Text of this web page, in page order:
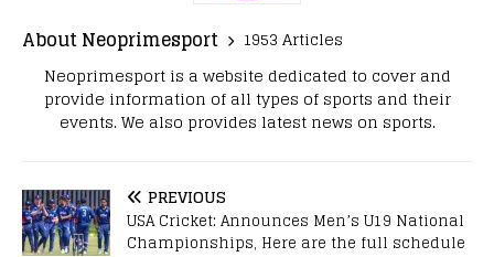
About Neoprimesport
1953 Articles
Neoprimesport is a website dedicated to cover and
provide information of all types of sports and their
events. We also provides latest news on sports.
PREVIOUS
USA Cricket: Announces Men’s U19 National
Championships, Here are the full schedule